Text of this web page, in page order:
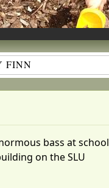
FINN
bass at school
on the SLU